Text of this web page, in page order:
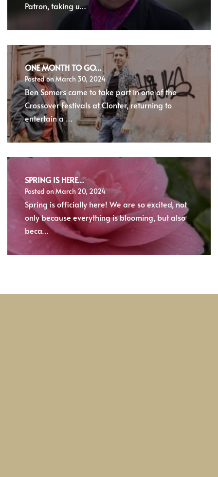
Patron, taking u…
ONE MONTH TO GO…
Posted on March 30, 2024
Ben Somers came to take part in one of the
Crossover Festivals at Clonter, returning to
entertain a …
SPRING IS HERE…
Posted onMarch 20, 2024
Spring is officially here! We are so excited, not
only because everything is blooming, but also
beca…